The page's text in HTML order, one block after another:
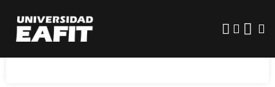
main
content
international levels have been convened to
provide curricular elements for the training of the
Doctor of Mathematical Engineering.